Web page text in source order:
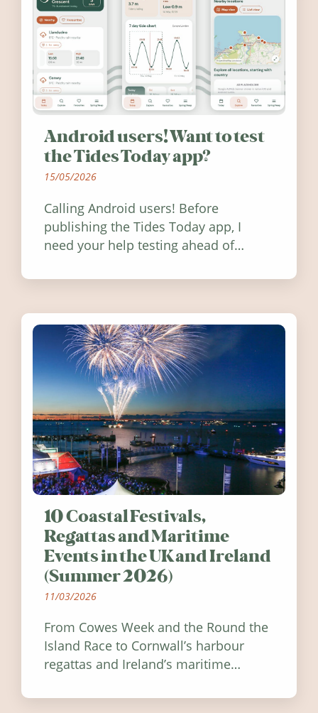
Android users! Want to test
the Tides Today app?
15/05/2026
Calling Android users! Before
publishing the Tides Today app, I
need your help testing ahead of
10 Coastal Festivals,
Regattas and Maritime
Events in the UK and Ireland
(Summer 2026)
11/03/2026
From Cowes Week and the Round the
Island Race to Cornwall’s harbour
regattas and Ireland’s maritime
worth visiting around the UK and